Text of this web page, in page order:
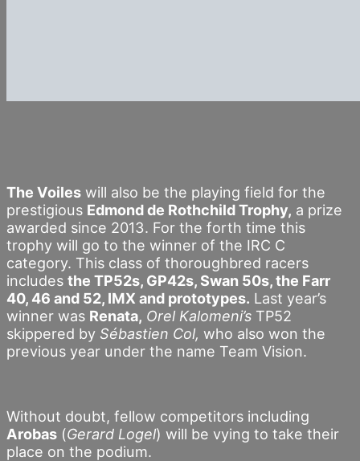
The Voiles will also be the playing field for the
prestigious Edmond de Rothchild Trophy, a prize
awarded since 2013. For the forth time this
trophy will go to the winner of the IRC C
category. This class of thoroughbred racers
includes the TP52s, GP42s, Swan 50s, the Farr
40, 46 and 52, IMX and prototypes. Last year’s
winner was Renata, Orel Kalomeni’s TP52
skippered by Sébastien Col, who also won the
previous year under the name Team Vision.
Without doubt, fellow competitors including
Arobas (Gerard Logel) will be vying to take their
place on the podium.